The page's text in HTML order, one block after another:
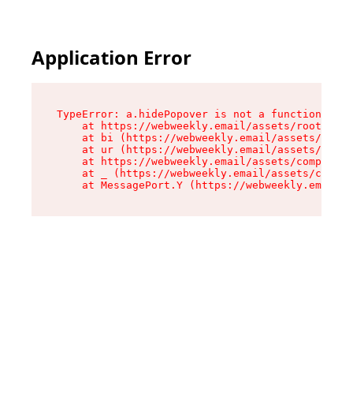
Application Error
TypeError: a.hidePopover is not a function
at https://webweekly.email/assets/root-
at bi (https://webweekly.email/assets/
at ur (https://webweekly.email/assets/
at https://webweekly.email/assets/
at _ (https://webweekly.email/assets/
at MessagePort.Y (https://